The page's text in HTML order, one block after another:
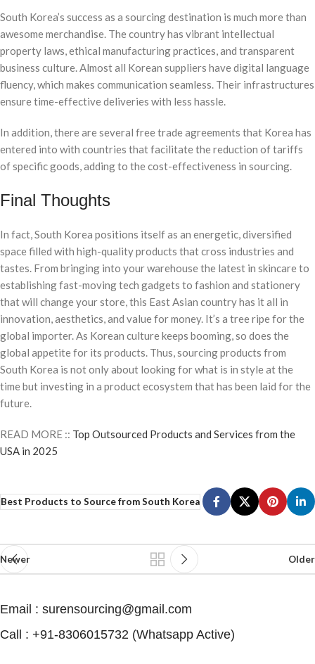
South Korea’s success as a sourcing destination is much more than
awesome merchandise. The country has vibrant intellectual
property laws, ethical manufacturing practices, and transparent
business culture. Almost all Korean suppliers have digital language
fluency, which makes communication seamless. Their infrastructures
ensure time-effective deliveries with less hassle.
In addition, there are several free trade agreements that Korea has
entered into with countries that facilitate the reduction of tariffs
of specific goods, adding to the cost-effectiveness in sourcing.
Final Thoughts
In fact, South Korea positions itself as an energetic, diversified
space filled with high-quality products that cross industries and
tastes. From bringing into your warehouse the latest in skincare to
establishing fast-moving tech gadgets to fashion and stationery
that will change your store, this East Asian country has it all in
innovation, aesthetics, and value for money. It’s a tree ripe for the
global importer. As Korean culture keeps booming, so does the
global appetite for its products. Thus, sourcing products from
South Korea is not only about looking for what is in style at the
time but investing in a product ecosystem that has been laid for the
future.
READ MORE :: Top Outsourced Products and Services from the
USA in 2025
Best Products to Source from South Korea
Newer Older
Email : surensourcing@gmail.com
Call : +91-8306015732 (Whatsapp Active) ​